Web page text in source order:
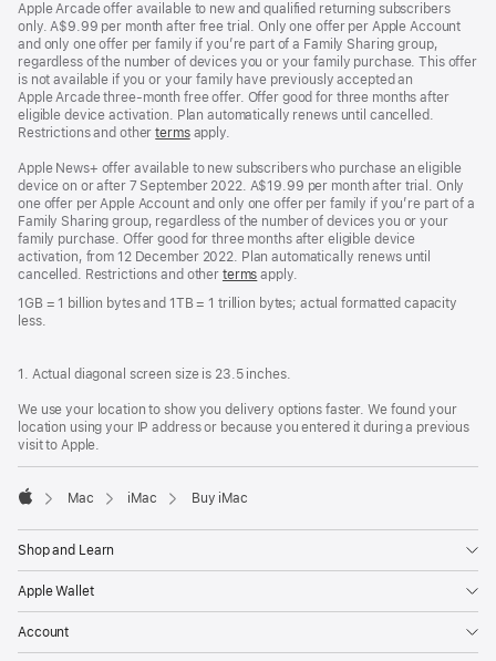
Apple Arcade offer available to new and qualified returning subscribers
only. A$9.99 per month after free trial. Only one offer per Apple Account
and only one offer per family if you’re part of a Family Sharing group,
regardless of the number of devices you or your family purchase. This offer
is not available if you or your family have previously accepted an
Apple Arcade three-month free offer. Offer good for three months after
eligible device activation. Plan automatically renews until cancelled.
Restrictions and othertermsapply.
Apple News+ offer available to new subscribers who purchase an eligible
device on or after 7 September 2022. A$19.99 per month after trial. Only
one offer per Apple Account and only one offer per family if you’re part of a
Family Sharing group, regardless of the number of devices you or your
family purchase. Offer good for three months after eligible device
activation, from 12 December 2022. Plan automatically renews until
cancelled. Restrictions and other terms apply.
1GB = 1 billion bytes and 1TB = 1 trillion bytes; actual formatted capacity
less.
1. Actual diagonal screen size is 23.5 inches.
We use your location to show you delivery options faster. We found your
location using your IP address or because you entered it during a previous
visit to Apple.
Mac iMac Buy iMac
Shop and Learn
Apple Wallet
Account